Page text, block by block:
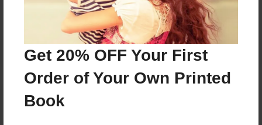
Get 20% OFF Your First
Order of Your Own Printed
Book
Reader's Comments
Log inor create an account